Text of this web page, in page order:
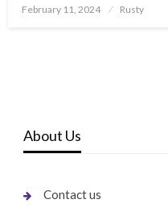
Posted
February 11, 2024 Rusty
About Us
Contact us